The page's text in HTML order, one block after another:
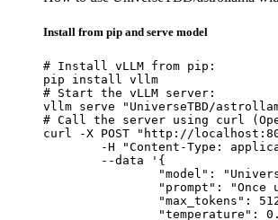
Install from pip and serve model
# Install vLLM from pip:
pip install vllm
# Start the vLLM server:
vllm serve "UniverseTBD/
# Call the server using curl
curl -X POST "http://
-H "Content-Type:
	--data '{
"model":
"prompt": "Once upon
"max_tokens":
"temperature":